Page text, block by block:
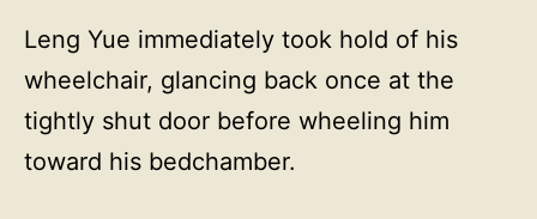
Leng Yue immediately took hold of his
wheelchair, glancing back once at the
tightly shut door before wheeling him
toward his bedchamber.